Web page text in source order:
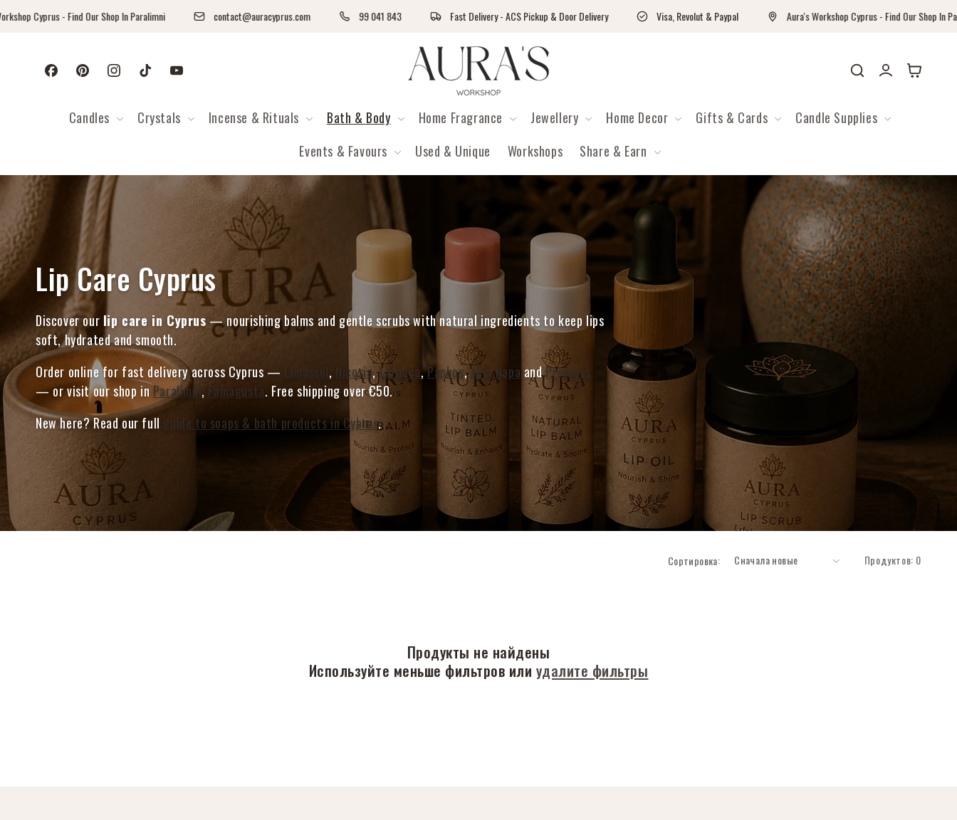
Перейти к контенту
Cyprus - Find Our Shop In Paralimni contact@auracyprus.com 99 041 843 Fast Delivery - ACS Pickup & Door Delivery Visa, Revolut & Paypal Aura's Workshop Cyprus - Find Our Shop In
FacebookPinterestInstagramTikTok YouTube
Auras Workshop
Candles Crystals Incense & Rituals Bath & Body Home Fragrance Jewellery Home Decor Gifts & Cards
Candle Supplies
Events & Favours
Used & Unique Workshops Share & Earn
Войти Корзина
Коллекция:
Lip Care Cyprus
Discover our lip care in Cyprus — nourishing balms and gentle scrubs with natural ingredients to keep lips
soft, hydrated and smooth.
Order online for fast delivery across Cyprus —
Limassol , Nicosia,Larnaca,Paphos,Ayia Napa andProtaras
— or visit our shop inParalimni , Famagusta. Free shipping over €50.
New here? Read our full guide to soaps & bath products in Cyprus.
Сортировка: Продуктов: 0
Продукты не найдены
Используйте меньше фильтров или удалите фильтры